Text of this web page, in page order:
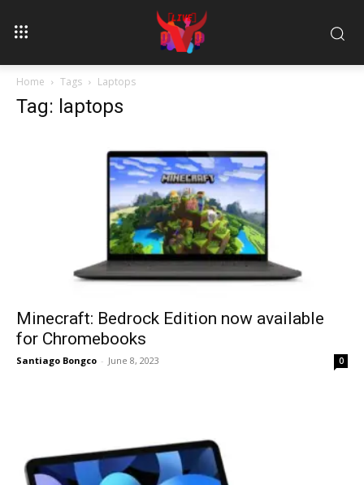
Home Tags Laptops
Tag: laptops
Minecraft: Bedrock Edition now available
for Chromebooks
Santiago Bongco - June 8, 2023 0